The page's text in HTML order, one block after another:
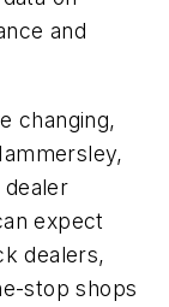
and
changing,
dealer
expect
dealers,
stop shops